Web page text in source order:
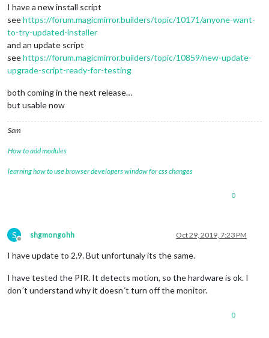
I have a new install script
seehttps://forum.magicmirror.builders/topic/10171/anyone-want-
to-try-updated-installer
and an update script
seehttps://forum.magicmirror.builders/topic/10859/new-update-
upgrade-script-ready-for-testing
both coming in the next release…
but usable now
Sam
How to add modules
learning how to use browser developers window for css changes
0
S
Offline
shgmongohh Oct 29, 2019, 7:23 PM
I have update to 2.9. But unfortunaly its the same.
I have tested the PIR. It detects motion, so the hardware is ok. I
don´t understand why it doesn´t turn off the monitor.
0